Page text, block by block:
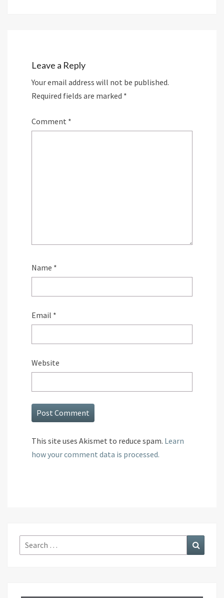
Leave a Reply
Your email address will not be published.
Required fields are marked *
Comment *
Name *
Email *
Website
This site uses Akismet to reduce spam. Learn
how your comment data is processed.
Search
for: